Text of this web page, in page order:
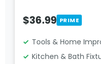
$36.99 PRIME
Tools & Home
Kitchen & Bath